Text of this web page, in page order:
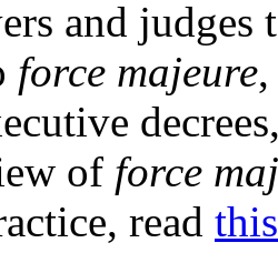
and judges
force majeure
of force
read this